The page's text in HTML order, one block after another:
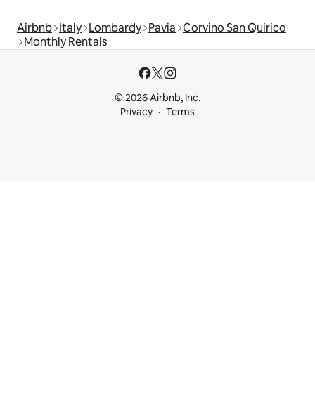
Airbnb Italy Lombardy Pavia Corvino San Quirico
Monthly Rentals
© 2026 Airbnb, Inc.
Privacy
Terms